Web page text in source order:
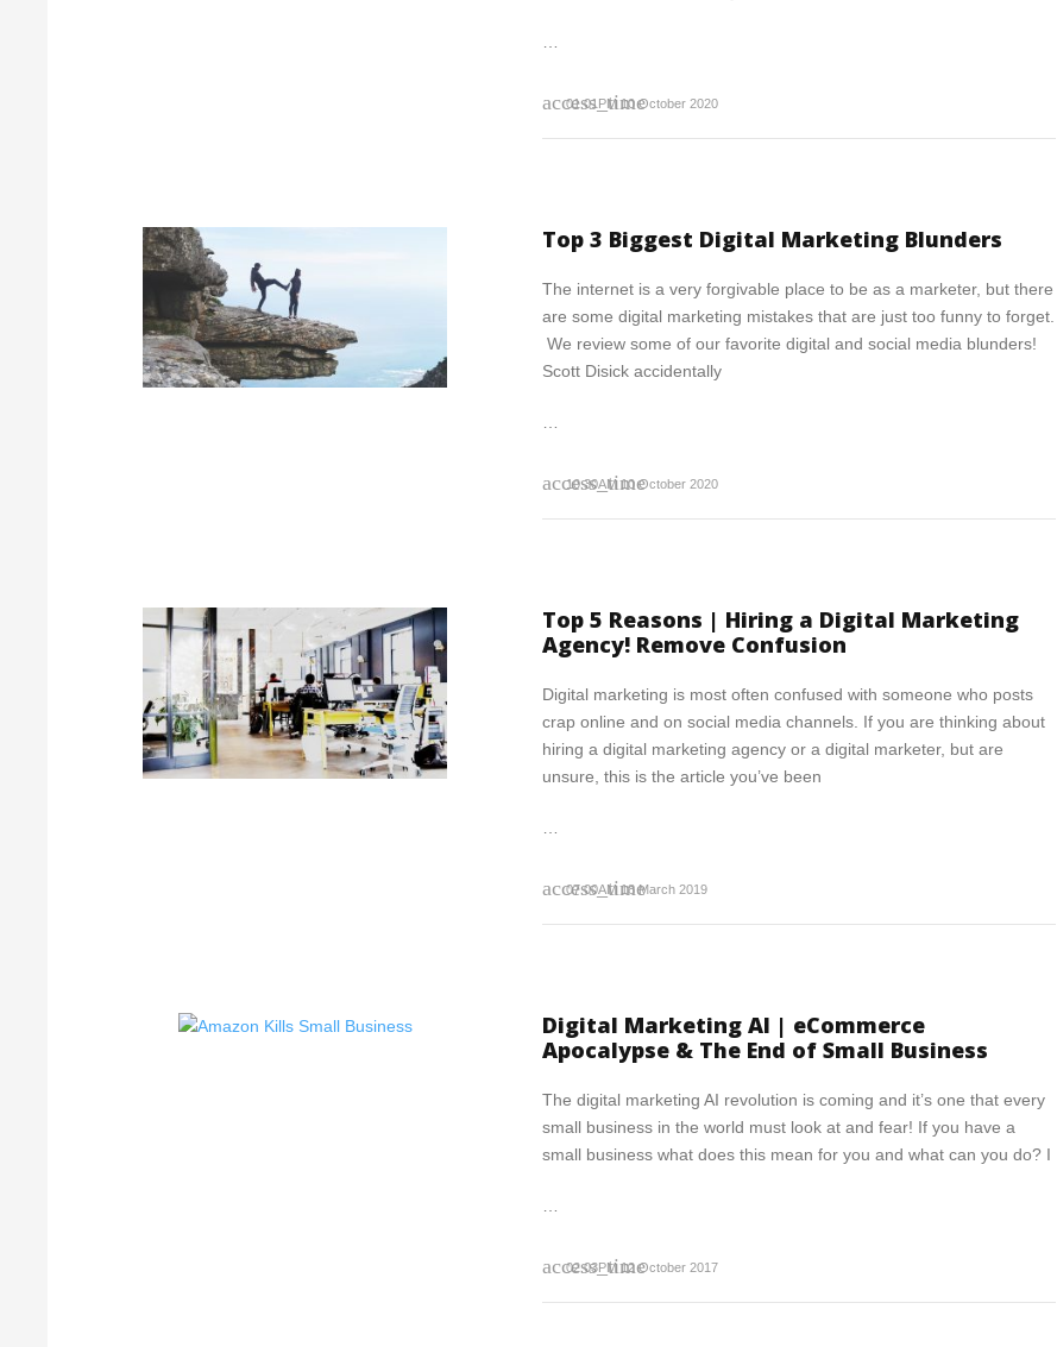
access_time
01:01PM 10 October 2020
Top 3 Biggest Digital Marketing Blunders
The internet is a very forgivable place to be as a marketer, but there
are some digital marketing mistakes that are just too funny to forget.
We review some of our favorite digital and social media blunders!
Scott Disick accidentally
access_time
10:30AM 10 October 2020
Top 5 Reasons | Hiring a Digital Marketing
Agency! Remove Confusion
Digital marketing is most often confused with someone who posts
crap online and on social media channels. If you are thinking about
hiring a digital marketing agency or a digital marketer, but are
unsure, this is the article you’ve been
access_time
07:00AM 18 March 2019
Digital Marketing AI | eCommerce
Apocalypse & The End of Small Business
The digital marketing AI revolution is coming and it’s one that every
small business in the world must look at and fear! If you have a
small business what does this mean for you and what can you do? I
access_time
02:03PM 12 October 2017